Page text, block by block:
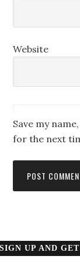
Website
Save my
for the next
SIGN UP AND